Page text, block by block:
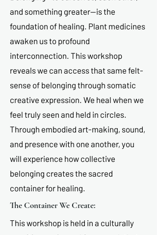
and something greater—is the
foundation of healing. Plant medicines
awaken us to profound
interconnection. This workshop
reveals we can access that same felt-
sense of belonging through somatic
creative expression. We heal when we
feel truly seen and held in circles.
Through embodied art-making, sound,
and presence with one another, you
will experience how collective
belonging creates the sacred
container for healing.
The Container We Create:
This workshop is held in a culturally